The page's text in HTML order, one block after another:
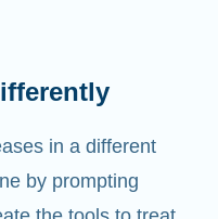
in a different
by prompting